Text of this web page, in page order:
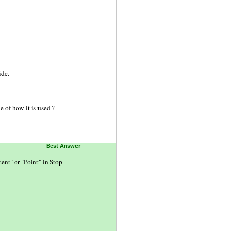
of how it is used ?
Best Answer
or "Point" in Stop